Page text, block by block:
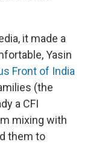
it made a
Yasin
Front of India
(the
a CFI
mixing with
them to